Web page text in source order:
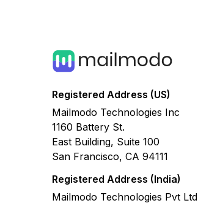
Registered Address (US)
Mailmodo Technologies Inc
1160 Battery St.
East Building, Suite 100
San Francisco, CA 94111
Registered Address (India)
Mailmodo Technologies Pvt Ltd